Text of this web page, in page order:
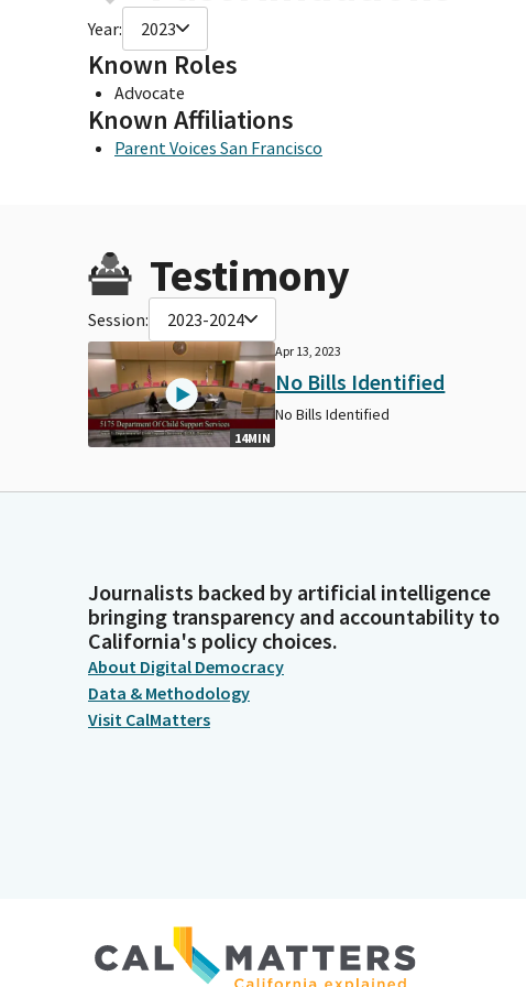
Year: 2023
Known Roles
Advocate
Known Affiliations
Parent Voices San Francisco
Testimony
Session: 2023-2024
14MIN
Apr 13, 2023
No Bills Identified
No Bills Identified
Journalists backed by artificial intelligence
bringing transparency and accountability to
California's policy choices.
About Digital Democracy
Data & Methodology
Visit CalMatters